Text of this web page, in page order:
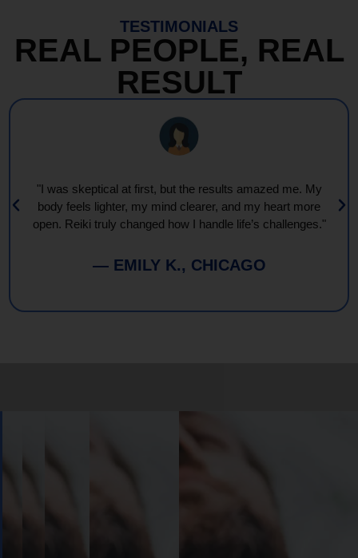
TESTIMONIALS
REAL PEOPLE, REAL
RESULT
"I was skeptical at first, but the results amazed me. My
body feels lighter, my mind clearer, and my heart more
open. Reiki truly changed how I handle life’s challenges."
— EMILY K., CHICAGO
Your